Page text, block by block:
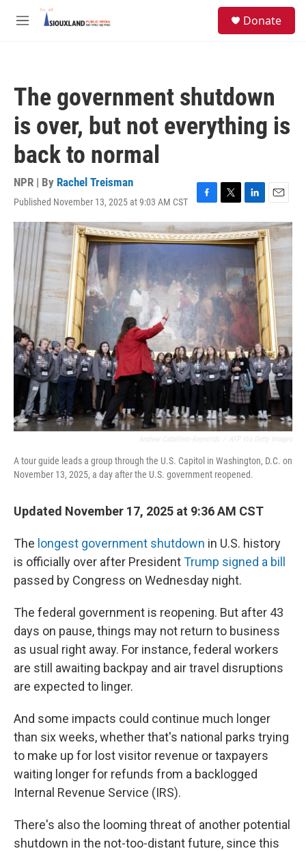
Skip to main content
M
Donate
The government shutdown
is over, but not everything is
back to normal
NPR | By Rachel Treisman
Published November 13, 2025 at 9:03 AM CST
F
a
c
e
o
o
k
T
w
i
t
e
r
L
i
n
k
d
n
E
m
a
i
l
A tour guide leads a group through the U.S. Capitol in Washington, D.C. on
November 13, 2025, a day after the U.S. government reopened.
Updated November 17, 2025 at 9:36 AM CST
The longest government shutdown in U.S. history
is officially over after PresidentTrump signed a bill
passed by Congress on Wednesday night.
The federal government is reopening. But after 43
days on pause, things may not return to business
as usual right away. For instance, federal workers
are still awaiting backpay and air travel disruptions
are expected to linger.
And some impacts could continue much longer
than six weeks, whether that's national parks trying
to make up for lost visitor revenue or taxpayers
waiting longer for refunds from a backlogged
Internal Revenue Service (IRS).
There's also the looming threat of another potential
shutdown in the not-too-distant future, since this